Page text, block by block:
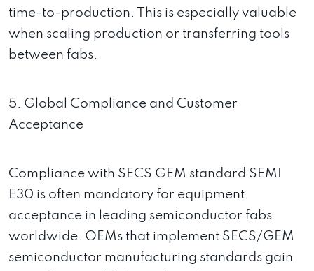
time-to-production. This is especially valuable
when scaling production or transferring tools
between fabs.
5. Global Compliance and Customer
Acceptance
Compliance with SECS GEM standard SEMI
E30 is often mandatory for equipment
acceptance in leading semiconductor fabs
worldwide. OEMs that implement SECS/GEM
semiconductor manufacturing standards gain